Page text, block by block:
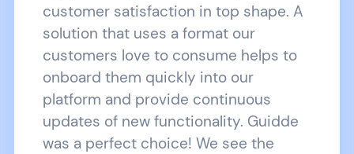
customer satisfaction in top shape. A
solution that uses a format our
customers love to consume helps to
onboard them quickly into our
platform and provide continuous
updates of new functionality. Guidde
was a perfect choice! We see the